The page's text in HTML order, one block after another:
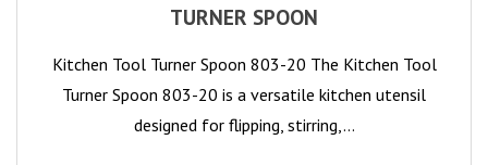
TURNER SPOON
Kitchen Tool Turner Spoon 803-20 The Kitchen Tool
Turner Spoon 803-20 is a versatile kitchen utensil
designed for flipping, stirring,…